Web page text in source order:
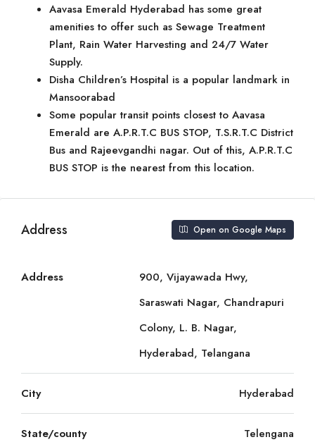
Aavasa Emerald Hyderabad has some great
amenities to offer such as Sewage Treatment
Plant, Rain Water Harvesting and 24/7 Water
Supply.
Disha Children’s Hospital is a popular landmark in
Mansoorabad
Some popular transit points closest to Aavasa
Emerald are A.P.R.T.C BUS STOP, T.S.R.T.C District
Bus and Rajeevgandhi nagar. Out of this, A.P.R.T.C
BUS STOP is the nearest from this location.
Address Open on Google Maps
Address
900, Vijayawada Hwy,
Saraswati Nagar, Chandrapuri
Colony, L. B. Nagar,
Hyderabad, Telangana
City Hyderabad
State/county Telengana